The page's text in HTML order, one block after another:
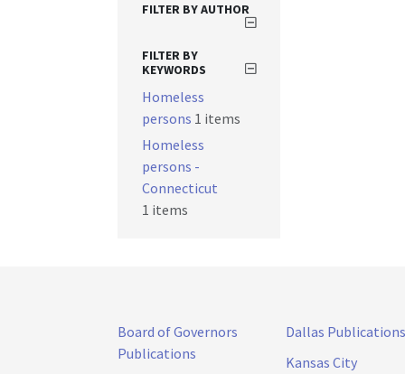
FILTER BY AUTHOR
FILTER BY
KEYWORDS
Homeless
persons 1 items
Homeless
persons -
Connecticut
1 items
Board of Governors
Publications
Dallas Publications
Kansas City